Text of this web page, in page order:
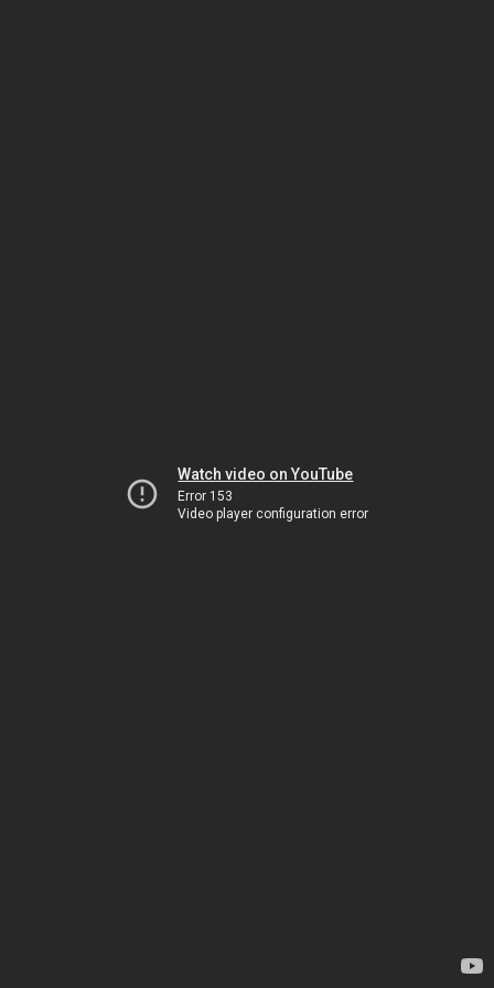
Watch video on YouTube
Error 153
Video player configuration error